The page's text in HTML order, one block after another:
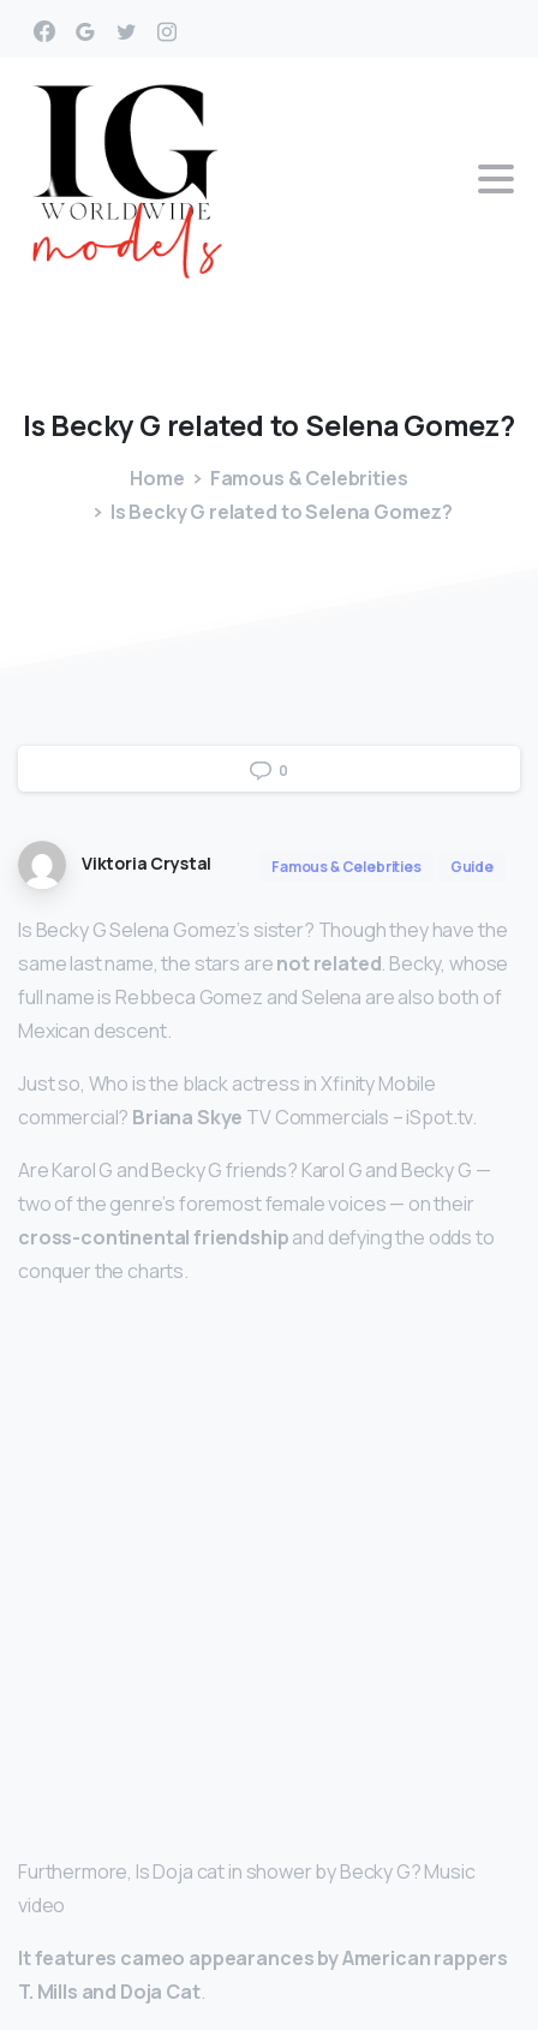
Is BeckyG related to SelenaGomez?
Home
Famous & Celebrities
Is Becky G related to Selena Gomez?
0
Viktoria Crystal Famous & Celebrities Guide
Is Becky G Selena Gomez’s sister? Though they have the
same last name, the stars arenot related. Becky, whose
full name is Rebbeca Gomez and Selena are also both of
Mexican descent.
Just so, Who is the black actress in Xfinity Mobile
commercial? Briana Skye TV Commercials – iSpot.tv.
Are Karol G and Becky G friends? Karol G and Becky G —
two of the genre’s foremost female voices — on their
cross-continental friendshipand defying the odds to
conquer the charts.
Furthermore, Is Doja cat in shower by Becky G? Music
video
It features cameo appearances by American rappers
T. Mills and Doja Cat.